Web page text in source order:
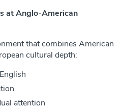
at Anglo-American
that combines American
cultural depth:
attention